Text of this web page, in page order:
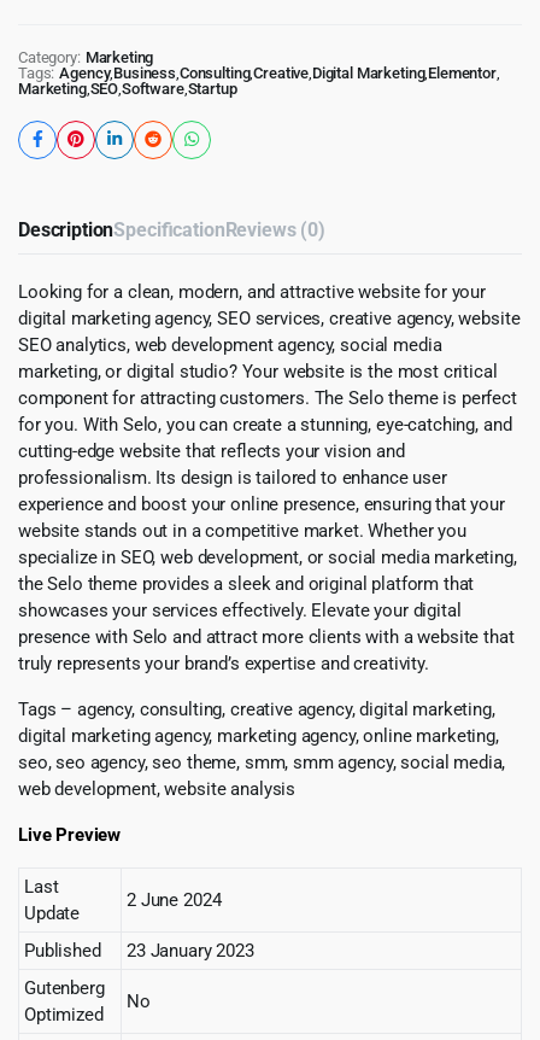
Category: Marketing
Tags: Agency,Business Consulting,Creative Digital Marketing, Elementor,
Marketing, SEO Software, Startup
DescriptionSpecificationReviews (0)
Looking for a clean, modern, and attractive website for your
digital marketing agency, SEO services, creative agency, website
SEO analytics, web development agency, social media
marketing, or digital studio? Your website is the most critical
component for attracting customers. The Selo theme is perfect
for you. With Selo, you can create a stunning, eye-catching, and
cutting-edge website that reflects your vision and
professionalism. Its design is tailored to enhance user
experience and boost your online presence, ensuring that your
website stands out in a competitive market. Whether you
specialize in SEO, web development, or social media marketing,
the Selo theme provides a sleek and original platform that
showcases your services effectively. Elevate your digital
presence with Selo and attract more clients with a website that
truly represents your brand’s expertise and creativity.
Tags – agency, consulting, creative agency, digital marketing,
digital marketing agency, marketing agency, online marketing,
seo, seo agency, seo theme, smm, smm agency, social media,
web development, website analysis
Live Preview
Last
Update
2 June 2024
Published
23 January 2023
Gutenberg
Optimized
No